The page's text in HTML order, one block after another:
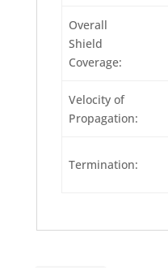
Overall
Shield
Coverage:
Velocity of
Propagation:
Termination: